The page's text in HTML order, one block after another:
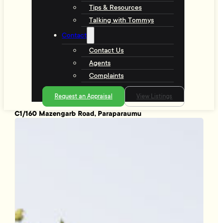
Tips & Resources
Talking with Tommys
Contact
Contact Us
Agents
Complaints
Request an Appraisal View Listings
C1/160 Mazengarb Road, Paraparaumu